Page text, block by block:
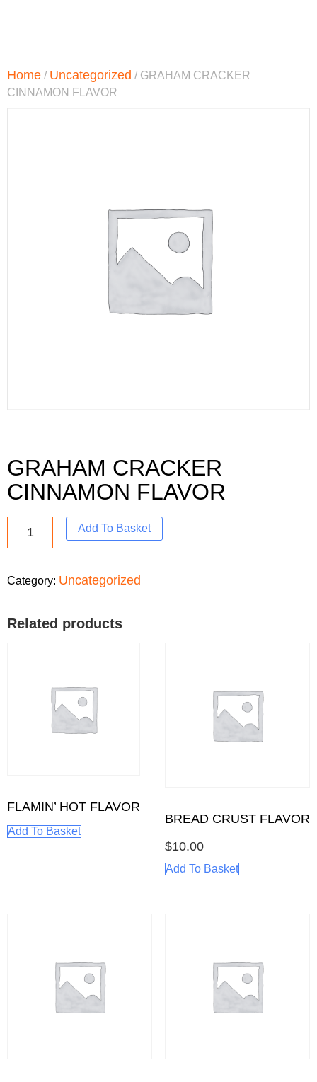
Home / Uncategorized / GRAHAM CRACKER
CINNAMON FLAVOR
GRAHAM CRACKER
CINNAMON FLAVOR
Add To Basket
Category: Uncategorized
Related products
FLAMIN’ HOT FLAVOR
Add To Basket
BREAD CRUST FLAVOR
$10.00
Add To Basket